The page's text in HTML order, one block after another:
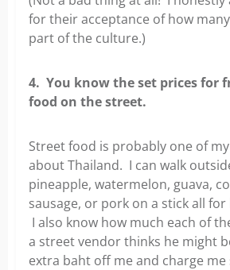
for their acceptance of how
part of the culture.)
4. You know the set prices for
food on the street.
Street food is probably one of
about Thailand. I can walk
pineapple, watermelon, guava,
sausage, or pork on a stick all
I also know how much each of
a street vendor thinks he might
extra baht off me and charge me